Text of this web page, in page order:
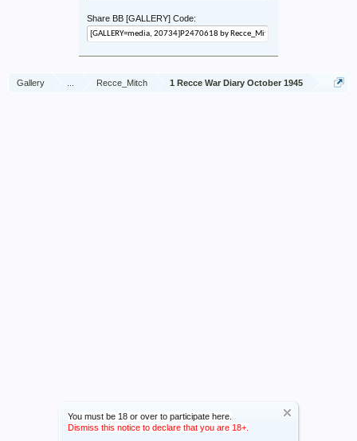
You must be 18 or over to participate here.
Dismiss this notice to declare that you are 18+.
Share BB [GALLERY] Code:
Gallery Recce_Mitch 1 Recce War Diary October 1945